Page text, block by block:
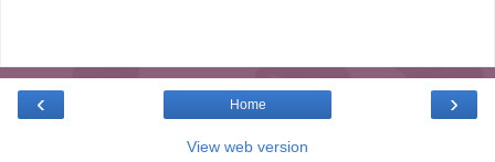
‹ ›
Home
View web version